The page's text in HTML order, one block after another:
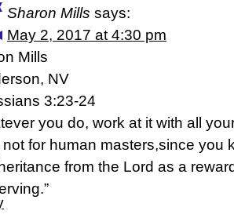
Sharon Mills says:
May 2, 2017 at 4:30 pm
Mills
NV
3:23-24
you do, work at it with all
not for human masters,since you
from the Lord as a